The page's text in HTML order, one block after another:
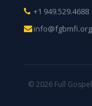
+1 949.529.4688
info@fgbmfi.org
© 2026 Full